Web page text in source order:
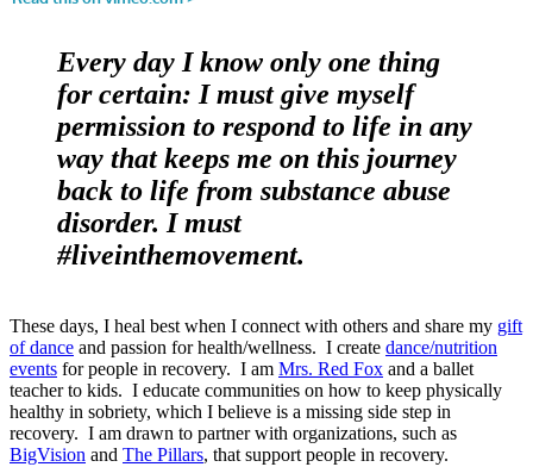
Every day I know only one thing
for certain: I must give myself
permission to respond to life in any
way that keeps me on this journey
back to life from substance abuse
disorder. I must
#liveinthemovement.
These days, I heal best when I connect with others and share my gift
of dance and passion for health/wellness. I create dance/nutrition
events for people in recovery. I am Mrs. Red Fox and a ballet
teacher to kids. I educate communities on how to keep physically
healthy in sobriety, which I believe is a missing side step in
recovery. I am drawn to partner with organizations, such as
BigVision and The Pillars, that support people in recovery.